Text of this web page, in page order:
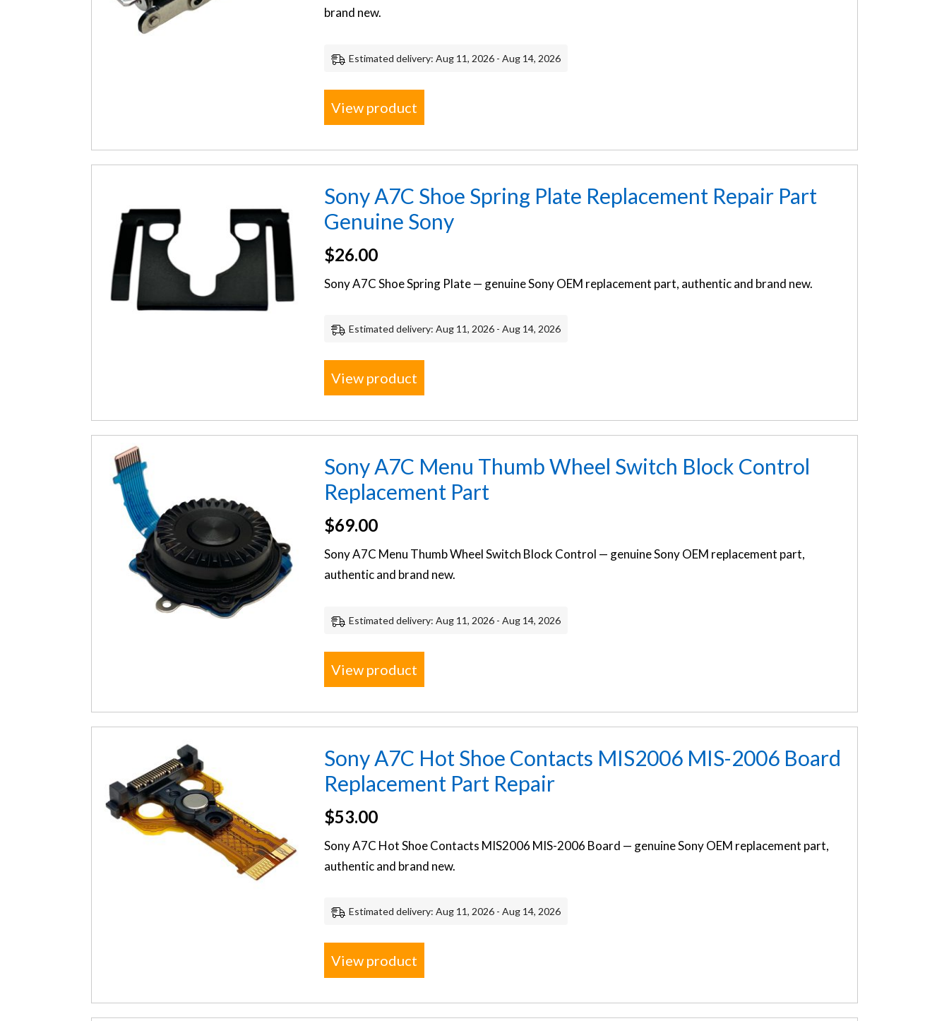
brand new.
Estimated delivery: Aug 11, 2026 - Aug 14, 2026
View product
Sony A7C Shoe Spring Plate Replacement Repair Part
Genuine Sony
$26.00
Sony A7C Shoe Spring Plate — genuine Sony OEM replacement part, authentic and brand new.
Estimated delivery: Aug 11, 2026 - Aug 14, 2026
View product
Sony A7C Menu Thumb Wheel Switch Block Control
Replacement Part
$69.00
Sony A7C Menu Thumb Wheel Switch Block Control — genuine Sony OEM replacement part,
authentic and brand new.
Estimated delivery: Aug 11, 2026 - Aug 14, 2026
View product
Sony A7C Hot Shoe Contacts MIS2006 MIS-2006 Board
Replacement Part Repair
$53.00
Sony A7C Hot Shoe Contacts MIS2006 MIS-2006 Board — genuine Sony OEM replacement part,
authentic and brand new.
Estimated delivery: Aug 11, 2026 - Aug 14, 2026
View product